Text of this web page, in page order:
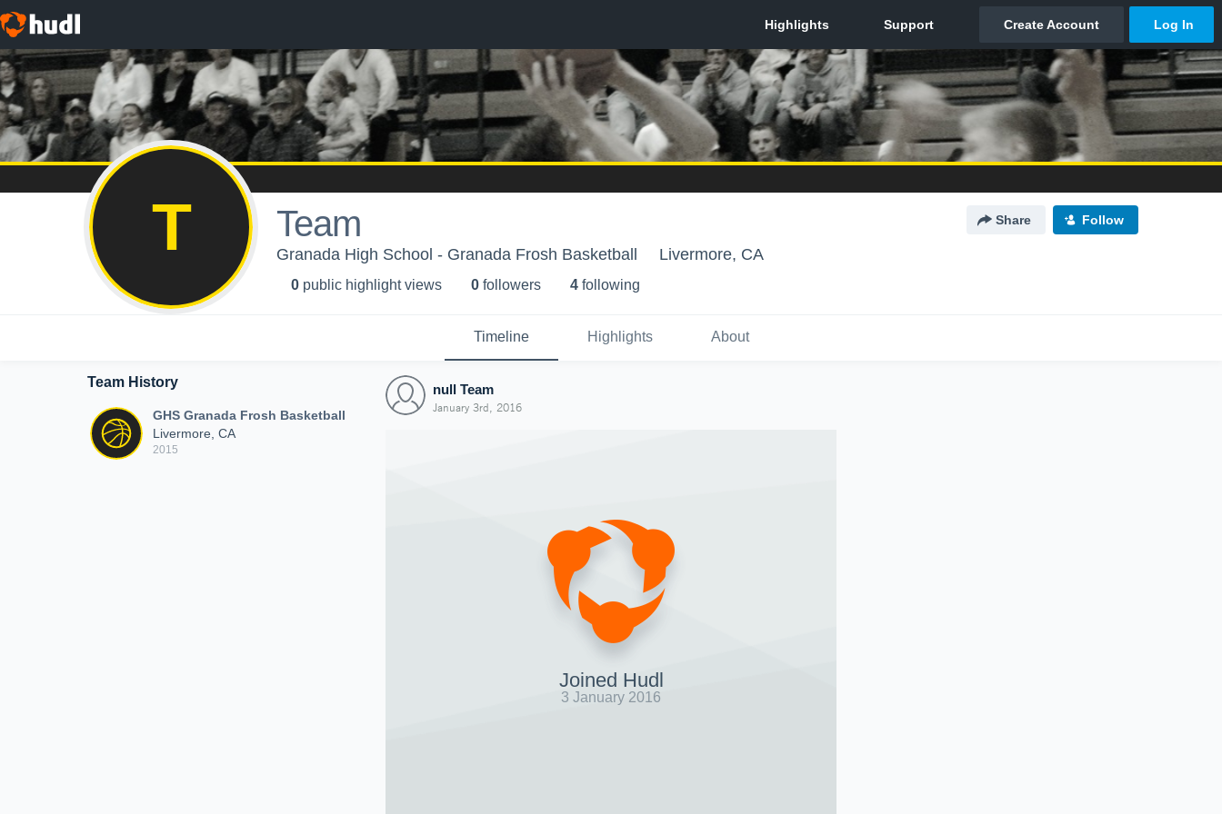
T Team Share Follow
Granada High School - Granada Frosh Basketball Livermore, CA
0 public highlight views 0 followers 4 following
Timeline Highlights About
Team History
GHS Granada Frosh Basketball
Livermore, CA
2015
null Team
January 3rd, 2016
Joined Hudl
3 January 2016